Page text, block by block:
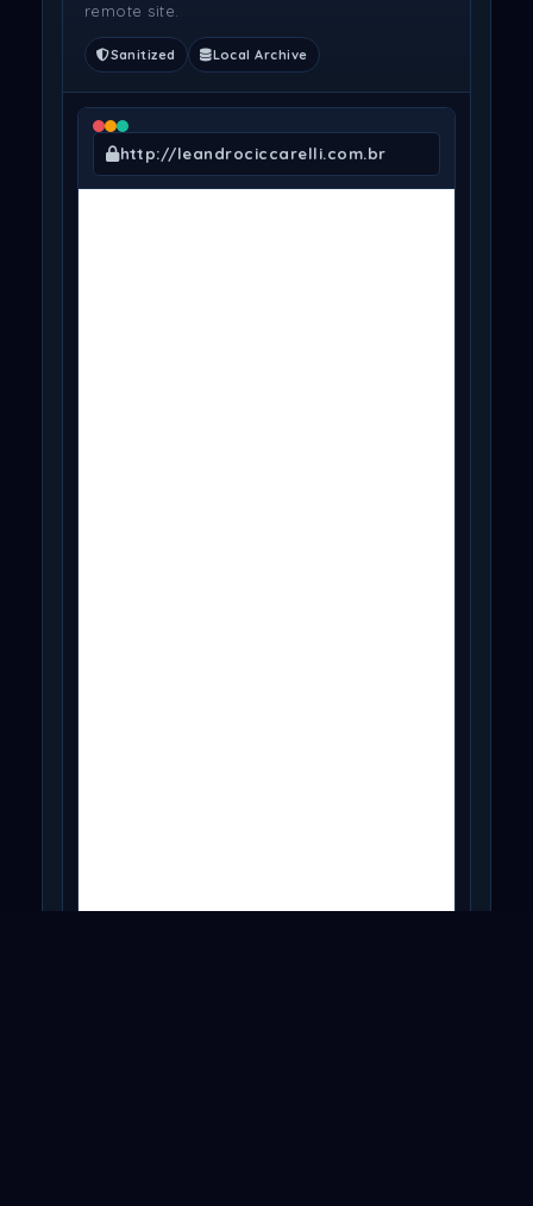
remote site.
Sanitized Local Archive
http://leandrociccarelli.com.br